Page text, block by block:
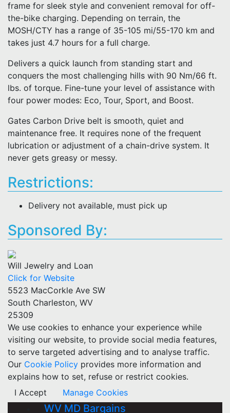
frame for sleek style and convenient removal for off-
the-bike charging. Depending on terrain, the
MOSH/CTY has a range of 35-105 mi/55-170 km and
takes just 4.7 hours for a full charge.
Delivers a quick launch from standing start and
conquers the most challenging hills with 90 Nm/66 ft.
lbs. of torque. Fine-tune your level of assistance with
four power modes: Eco, Tour, Sport, and Boost.
Gates Carbon Drive belt is smooth, quiet and
maintenance free. It requires none of the frequent
lubrication or adjustment of a chain-drive system. It
never gets greasy or messy.
Restrictions:
Delivery not available, must pick up
Sponsored By:
Will Jewelry and Loan
Click for Website
5523 MacCorkle Ave SW
South Charleston, WV
25309
We use cookies to enhance your experience while
visiting our website, to provide social media features,
to serve targeted advertising and to analyse traffic.
Our Cookie Policy provides more information and
explains how to set, refuse or restrict cookies.
I Accept
Manage Cookies
WV MD Bargains